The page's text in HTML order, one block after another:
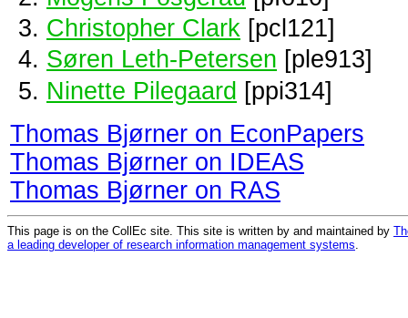
Christopher Clark [pcl121]
Søren Leth-Petersen [ple913]
Ninette Pilegaard [ppi314]
Thomas Bjørner on EconPapers
Thomas Bjørner on IDEAS
Thomas Bjørner on RAS
This page is on the CollEc site. This site is written by and maintained by
a leading developer of research information management systems